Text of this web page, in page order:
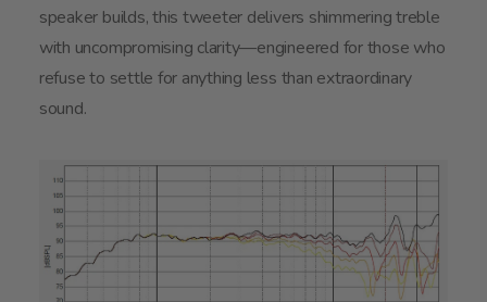
speaker builds, this tweeter delivers shimmering treble
with uncompromising clarity—engineered for those who
refuse to settle for anything less than extraordinary
sound.